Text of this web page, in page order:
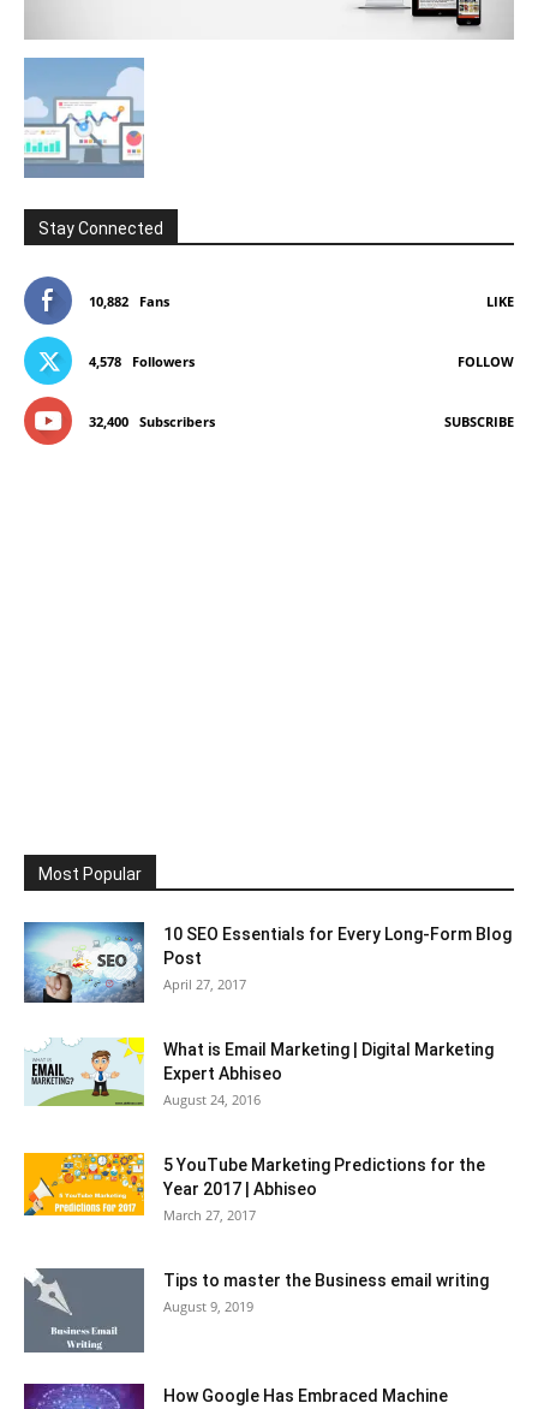
Stay Connected
10,882 Fans LIKE
4,578 Followers FOLLOW
32,400 Subscribers SUBSCRIBE
Most Popular
10 SEO Essentials for Every Long-Form Blog
Post
April 27, 2017
What is Email Marketing | Digital Marketing
Expert Abhiseo
August 24, 2016
5 YouTube Marketing Predictions for the
Year 2017 | Abhiseo
March 27, 2017
Tips to master the Business email writing
August 9, 2019
How Google Has Embraced Machine